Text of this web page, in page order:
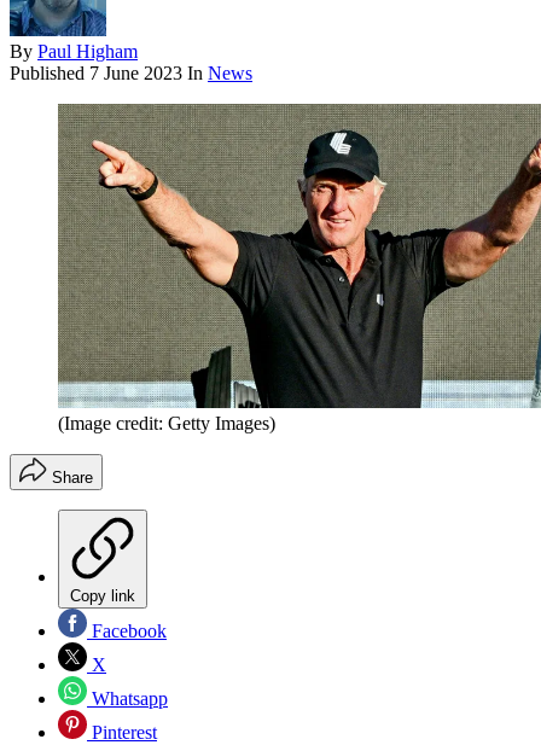
By Paul Higham
Published 7 June 2023 In News
(Image credit: Getty Images)
Share
Copy link
Facebook
X
Whatsapp
Pinterest